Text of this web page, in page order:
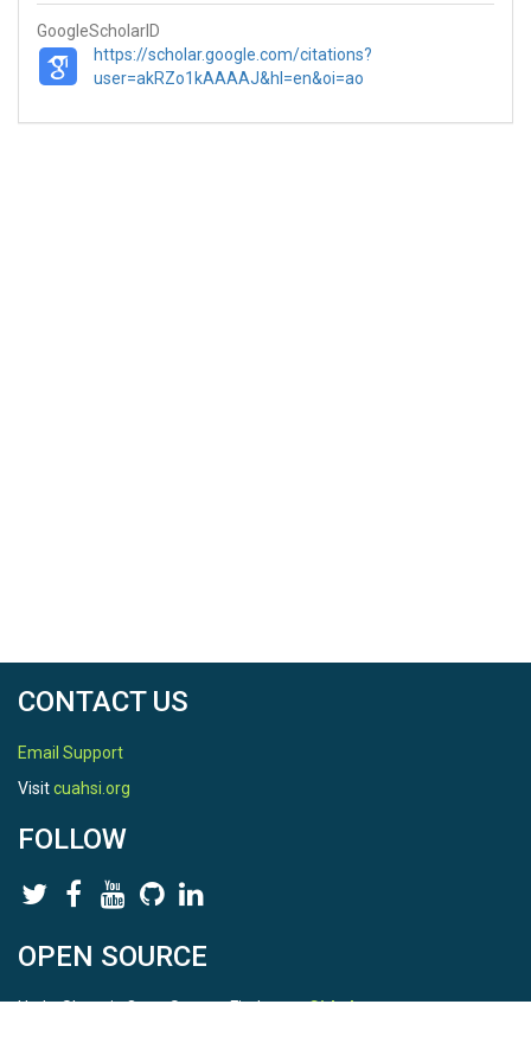
GoogleScholarID
https://scholar.google.com/citations?
user=akRZo1kAAAAJ&hl=en&oi=ao
CONTACT US
Email Support
Visitcuahsi.org
FOLLOW
OPEN SOURCE
HydroShare is Open Source. Find us onGithub.